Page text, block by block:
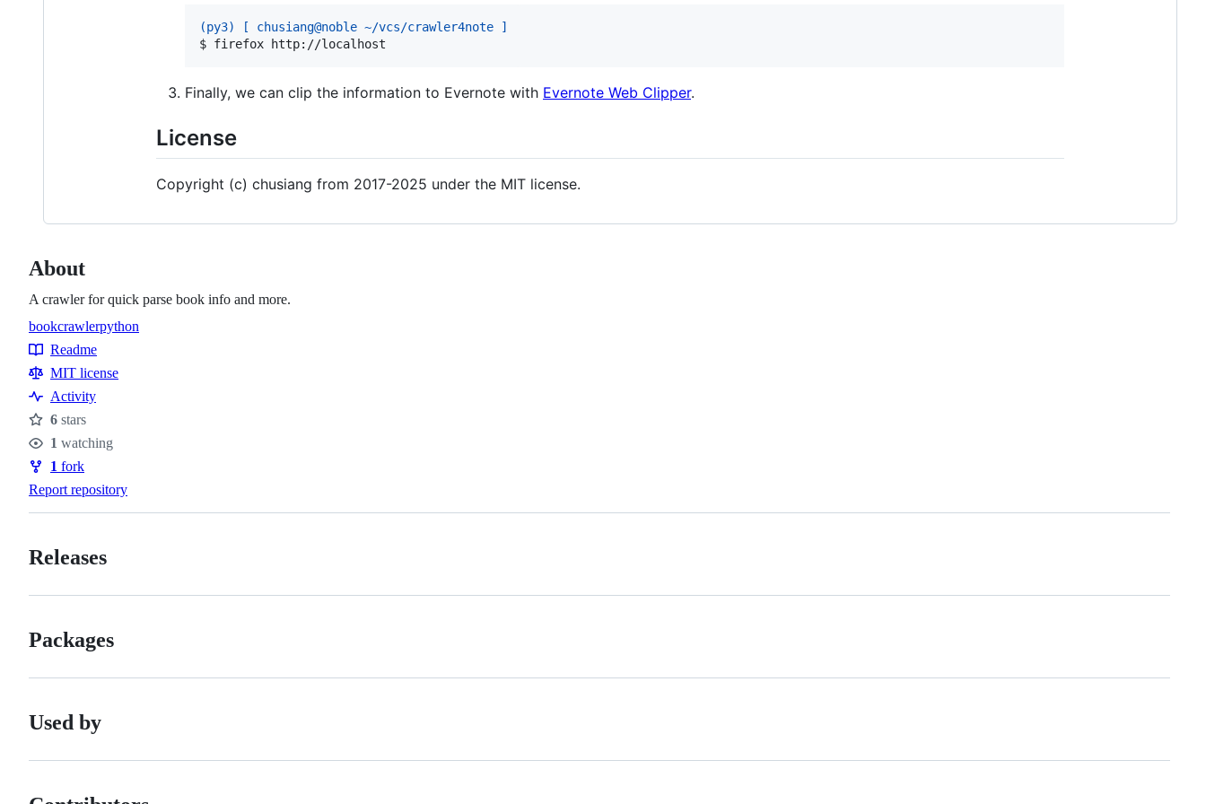
(py3) [ chusiang@noble ~/vcs/crawler4note ]
$ firefox http://localhost
Finally, we can clip the information to Evernote with Evernote Web Clipper.
License
Copyright (c) chusiang from 2017-2025 under the MIT license.
About
A crawler for quick parse book info and more.
Topics
bookcrawlerpython
Resources
Readme
MIT license
Activity
Stars
6 stars
Watchers
1 watching
Forks
1 fork
Report repository
Releases
Packages
Used by